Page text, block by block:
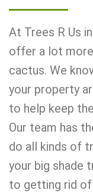
At Trees R Us
offer a lot
cactus. We
your property
to help keep
Our team has
do all kinds of
your big shade
to getting rid of